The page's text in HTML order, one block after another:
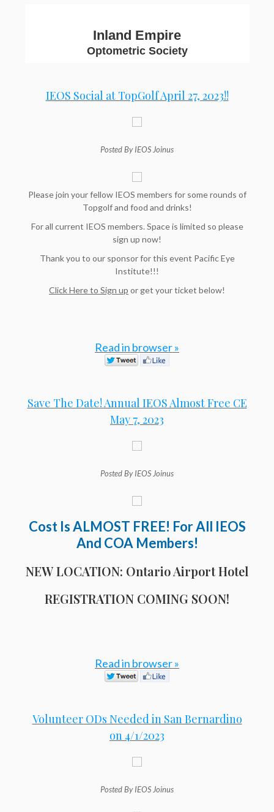
Inland Empire
Optometric Society
IEOS Social at TopGolf April 27, 2023!!
Posted By IEOS Joinus
Please join your fellow IEOS members for some rounds of
Topgolf and food and drinks!
For all current IEOS members. Space is limited so please
sign up now!
Thank you to our sponsor for this event Pacific Eye
Institute!!!
Click Here to Sign up or get your ticket below!
Read in browser »
Save The Date! Annual IEOS Almost Free CE
May 7, 2023
Posted By IEOS Joinus
Cost Is ALMOST FREE! For All IEOS
And COA Members!
NEW LOCATION: Ontario Airport Hotel
REGISTRATION COMING SOON!
Read in browser »
Volunteer ODs Needed in San Bernardino
on 4/1/2023
Posted By IEOS Joinus